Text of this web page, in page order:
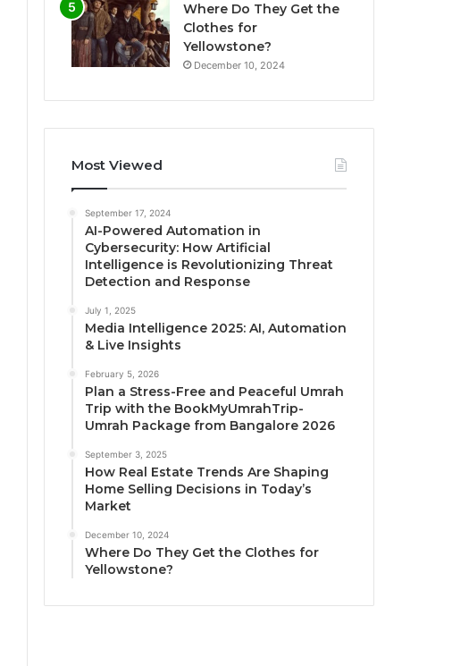
Where Do They Get the
Clothes for
Yellowstone?
December 10, 2024
Most Viewed
September 17, 2024
AI-Powered Automation in
Cybersecurity: How Artificial
Intelligence is Revolutionizing Threat
Detection and Response
July 1, 2025
Media Intelligence 2025: AI, Automation
& Live Insights
February 5, 2026
Plan a Stress-Free and Peaceful Umrah
Trip with the BookMyUmrahTrip-
Umrah Package from Bangalore 2026
September 3, 2025
How Real Estate Trends Are Shaping
Home Selling Decisions in Today’s
Market
December 10, 2024
Where Do They Get the Clothes for
Yellowstone?